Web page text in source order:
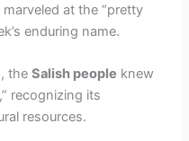
at the “pretty
enduring name.
theSalish people knew
recognizing its
resources.